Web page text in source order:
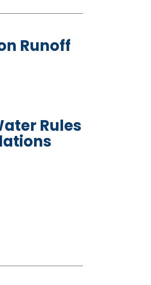
Runoff
Rules